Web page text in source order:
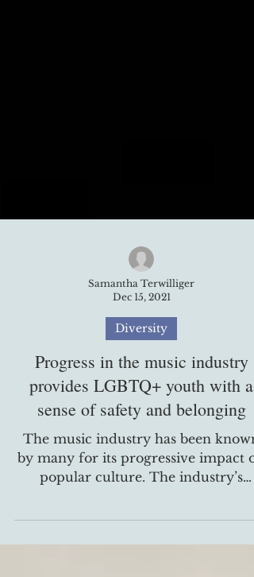
Dec 15, 2021
Diversity
Progress in the music industry
provides LGBTQ+ youth with a
sense of safety and belonging
The music industry has been known
by many for its progressive impact
struggle toward the inclusion of...